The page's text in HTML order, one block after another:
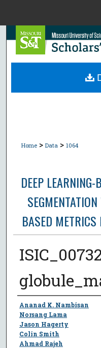
Home > Data > 1064
DEEP
BASED
Author
Ananad K. Nambisan
Norsang Lama
Jason Hagerty
Colin Smith
Ahmad Rajeh